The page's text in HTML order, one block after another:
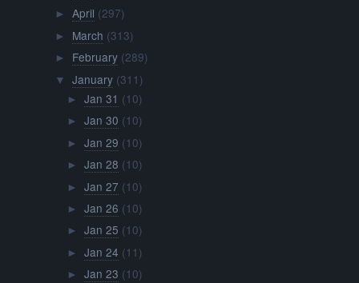
► April (297)
► March (313)
► February (289)
▼ January (311)
► Jan 31 (10)
► Jan 30 (10)
► Jan 29 (10)
► Jan 28 (10)
► Jan 27 (10)
► Jan 26 (10)
► Jan 25 (10)
► Jan 24 (11)
► Jan 23 (10)